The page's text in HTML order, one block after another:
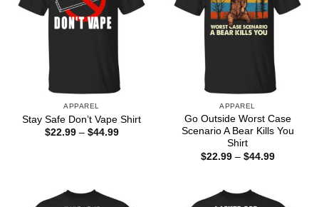
APPAREL
Stay Safe Don’t Vape Shirt
$22.99 – $44.99Price
APPAREL
Go Outside Worst Case
Scenario A Bear Kills You
Shirt
$22.99 – $44.99Price